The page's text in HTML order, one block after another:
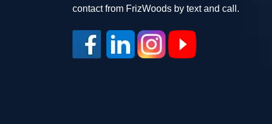
contact from FrizWoods by text and call.